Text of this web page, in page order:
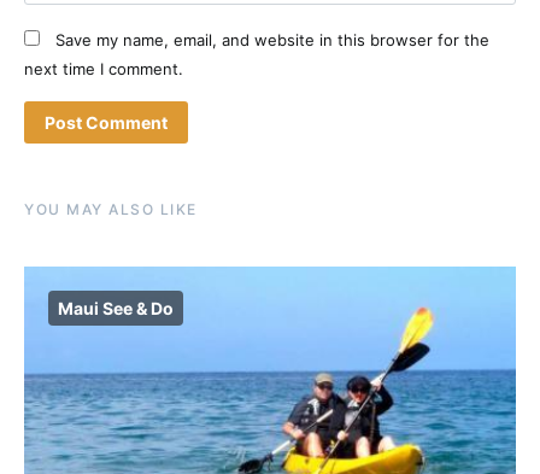
Save my name, email, and website in this browser for the
next time I comment.
YOU MAY ALSO LIKE
Maui See & Do